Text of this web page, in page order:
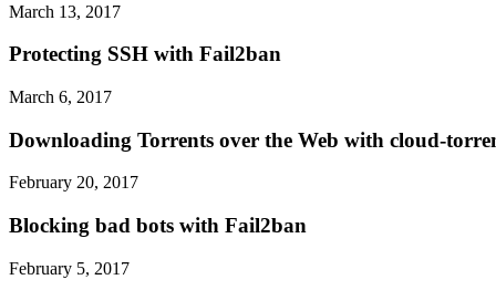
March 13, 2017
Protecting SSH with Fail2ban
March 6, 2017
Downloading Torrents over the Web with cloud-
February 20, 2017
Blocking bad bots with Fail2ban
February 5, 2017